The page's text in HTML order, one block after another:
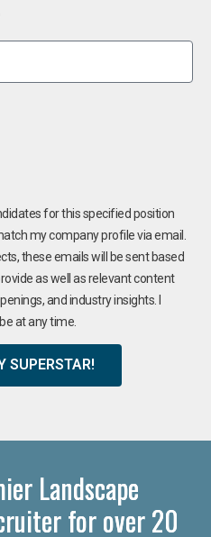
for this specified position
my company profile via email.
these emails will be sent based
as well as relevant content
and industry insights. I
at any time.
SUPERSTAR!
Landscape
for over 20